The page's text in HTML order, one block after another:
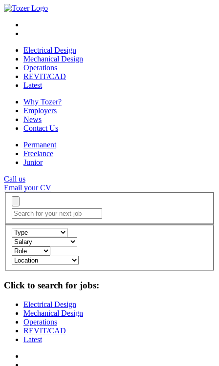
Electrical Design
Mechanical Design
Operations
REVIT/CAD
Latest
Why Tozer?
Employers
News
Contact Us
Permanent
Freelance
Junior
Call us
Email your CV
Click to search for jobs:
Electrical Design
Mechanical Design
Operations
REVIT/CAD
Latest